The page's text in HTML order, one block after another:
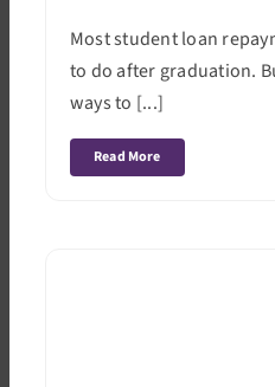
Most student loan
to do after graduation.
ways to [...]
Read More